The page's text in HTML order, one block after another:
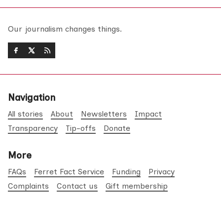
Our journalism changes things.
Navigation
All stories About Newsletters
Impact
Transparency
Tip-offs Donate
More
FAQs Ferret Fact Service Funding
Privacy
Complaints
Contact us Gift membership